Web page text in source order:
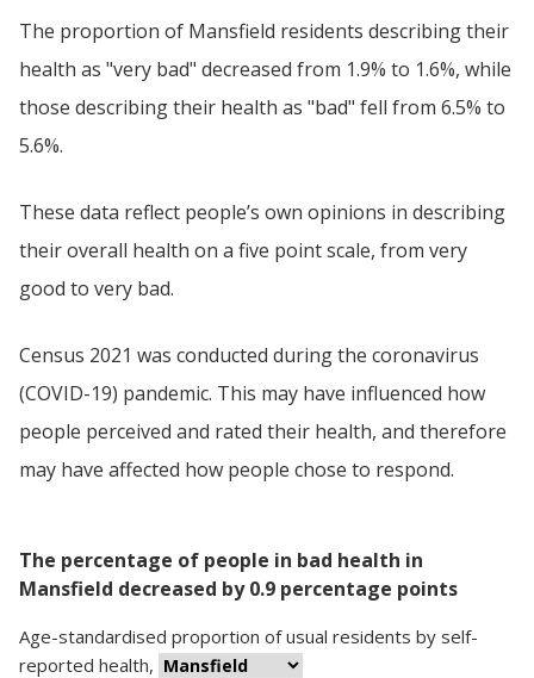
The proportion of Mansfield residents describing their
health as "very bad" decreased from 1.9% to 1.6%, while
those describing their health as "bad" fell from 6.5% to
5.6%.
These data reflect people’s own opinions in describing
their overall health on a five point scale, from very
good to very bad.
Census 2021 was conducted during the coronavirus
(COVID-19) pandemic. This may have influenced how
people perceived and rated their health, and therefore
may have affected how people chose to respond.
The percentage of people in bad health in
Mansfield decreased by 0.9 percentage points
Age-standardised proportion ofusual residents by self-
reported health,